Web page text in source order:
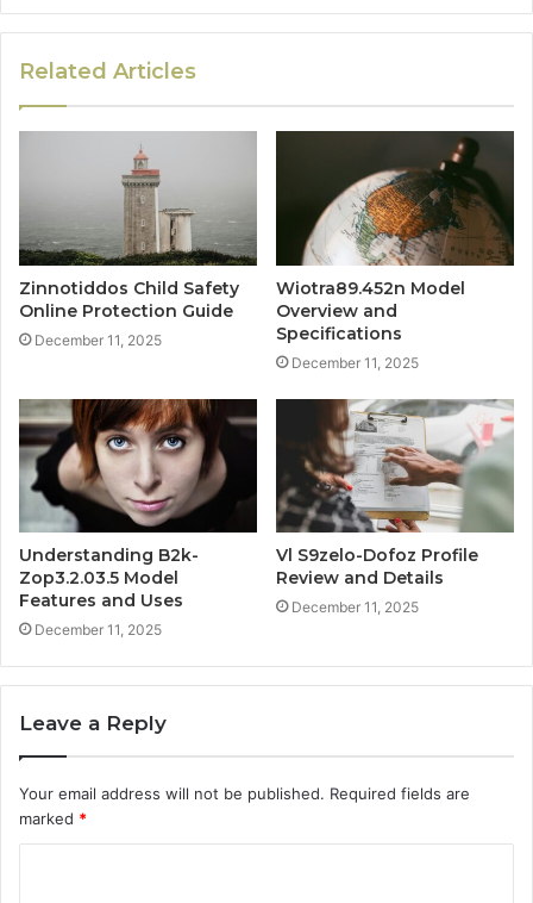
Related Articles
Zinnotiddos Child Safety
Online Protection Guide
December 11, 2025
Wiotra89.452n Model
Overview and
Specifications
December 11, 2025
Understanding B2k-
Zop3.2.03.5 Model
Features and Uses
December 11, 2025
Vl S9zelo-Dofoz Profile
Review and Details
December 11, 2025
Leave a Reply
Your email address will not be published. Required fields are
marked *